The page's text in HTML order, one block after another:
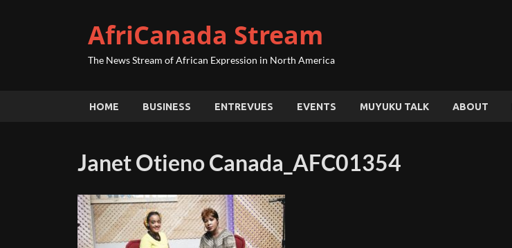
AfriCanada Stream
The News Stream of African Expression in North America
HOME BUSINESS ENTREVUES EVENTS MUYUKU TALK ABOUT
Janet Otieno Canada_AFC01354